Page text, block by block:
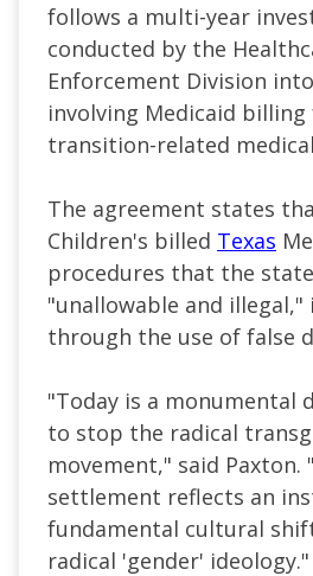
follows a multi-year
conducted by the
Enforcement Division
involving Medicaid
transition-related
The agreement states
Children's billed Texas
procedures that the
"unallowable and illegal,"
through the use of false
"Today is a monumental
to stop the radical
movement," said Paxton.
settlement reflects an
fundamental cultural
radical 'gender' ideology."